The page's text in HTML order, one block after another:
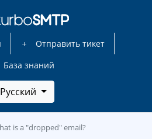
Отправить тикет
База знаний
Русский
is a "dropped" email?